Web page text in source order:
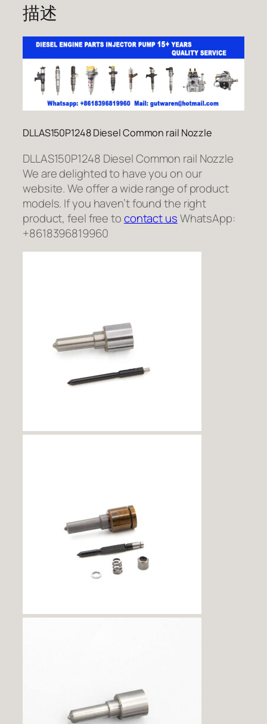
描述
DLLAS150P1248 Diesel Common rail Nozzle
DLLAS150P1248 Diesel Common rail Nozzle
We are delighted to have you on our
website. We offer a wide range of product
models. If you haven’t found the right
product, feel free tocontact usWhatsApp:
+8618396819960